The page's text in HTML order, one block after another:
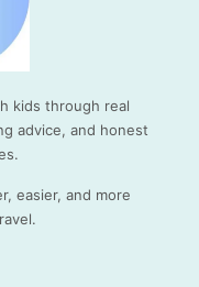
kids through real
advice, and honest
easier, and more